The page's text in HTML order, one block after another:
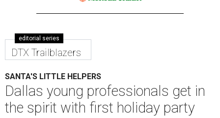
editorial series
DTX Trailblazers
SANTA'S LITTLE HELPERS
Dallas young professionals get in
the spirit with first holiday party